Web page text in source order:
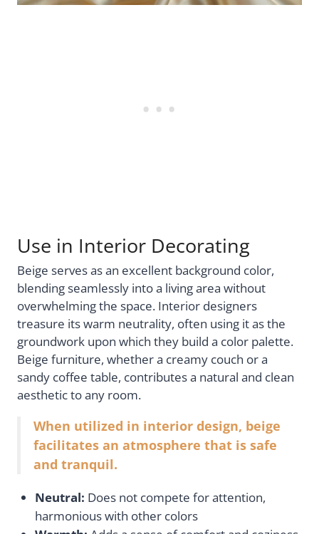
Use in Interior Decorating
Beige serves as an excellent background color,
blending seamlessly into a living area without
overwhelming the space. Interior designers
treasure its warm neutrality, often using it as the
groundwork upon which they build a color palette.
Beige furniture, whether a creamy couch or a
sandy coffee table, contributes a natural and clean
aesthetic to any room.
When utilized in interior design, beige
facilitates an atmosphere that is safe
and tranquil.
Neutral: Does not compete for attention,
harmonious with other colors